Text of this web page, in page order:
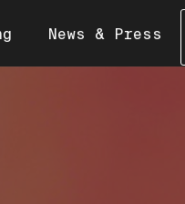
News & Press